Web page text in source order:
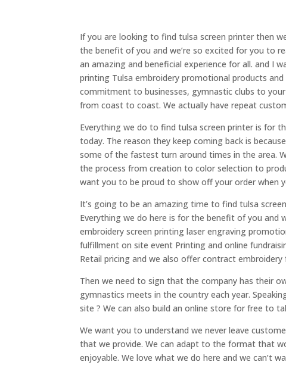
If you are looking to find tulsa screen printer then
the benefit of you and we’re so excited for you to
an amazing and beneficial experience for all. and I
printing Tulsa embroidery promotional products
commitment to businesses, gymnastic clubs to
from coast to coast. We actually have repeat
Everything we do to find tulsa screen printer is for
today. The reason they keep coming back is
some of the fastest turn around times in the area.
the process from creation to color selection to
want you to be proud to show off your order when
It’s going to be an amazing time to find tulsa
Everything we do here is for the benefit of you
embroidery screen printing laser engraving
fulfillment on site event Printing and online
Retail pricing and we also offer contract
Then we need to sign that the company has their
gymnastics meets in the country each year.
site ? We can also build an online store for free to
We want you to understand we never leave
that we provide. We can adapt to the format that
enjoyable. We love what we do here and we can’t